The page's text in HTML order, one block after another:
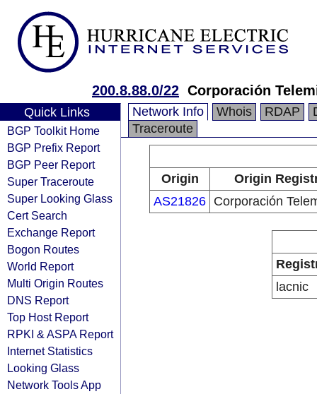
200.8.88.0/22 Corporación
Quick Links
BGP Toolkit Home
BGP Prefix Report
BGP Peer Report
Super Traceroute
Super Looking Glass
Cert Search
Exchange Report
Bogon Routes
World Report
Multi Origin Routes
DNS Report
Top Host Report
RPKI & ASPA Report
Internet Statistics
Looking Glass
Network Tools App
Network Info Whois RDAP
Traceroute
Origin
Origin
AS21826 Corporación
lacnic